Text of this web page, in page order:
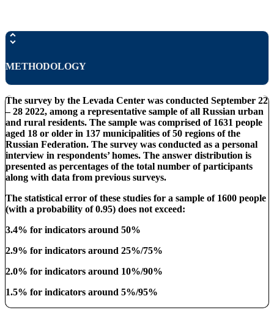
METHODOLOGY
The survey by the Levada Center was conducted September 22
– 28 2022, among a representative sample of all Russian urban
and rural residents. The sample was comprised of 1631 people
aged 18 or older in 137 municipalities of 50 regions of the
Russian Federation. The survey was conducted as a personal
interview in respondents’ homes. The answer distribution is
presented as percentages of the total number of participants
along with data from previous surveys.
The statistical error of these studies for a sample of 1600 people
(with a probability of 0.95) does not exceed:
3.4% for indicators around 50%
2.9% for indicators around 25%/75%
2.0% for indicators around 10%/90%
1.5% for indicators around 5%/95%